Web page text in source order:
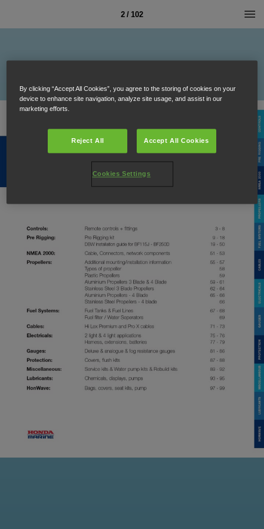
2 / 102
By clicking “Accept All Cookies”, you agree to the storing of cookies on your
device to enhance site navigation, analyze site usage, and assist in our
marketing efforts.
Reject All Accept All Cookies
Cookies Settings